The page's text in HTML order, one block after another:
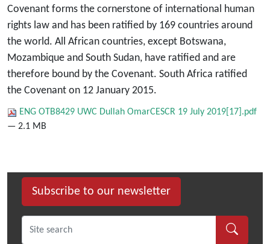
Covenant forms the cornerstone of international human
rights law and has been ratified by 169 countries around
the world. All African countries, except Botswana,
Mozambique and South Sudan, have ratified and are
therefore bound by the Covenant. South Africa ratified
the Covenant on 12 January 2015.
ENG OTB8429 UWC Dullah OmarCESCR 19 July 2019[17].pdf
— 2.1 MB
Subscribe to our newsletter